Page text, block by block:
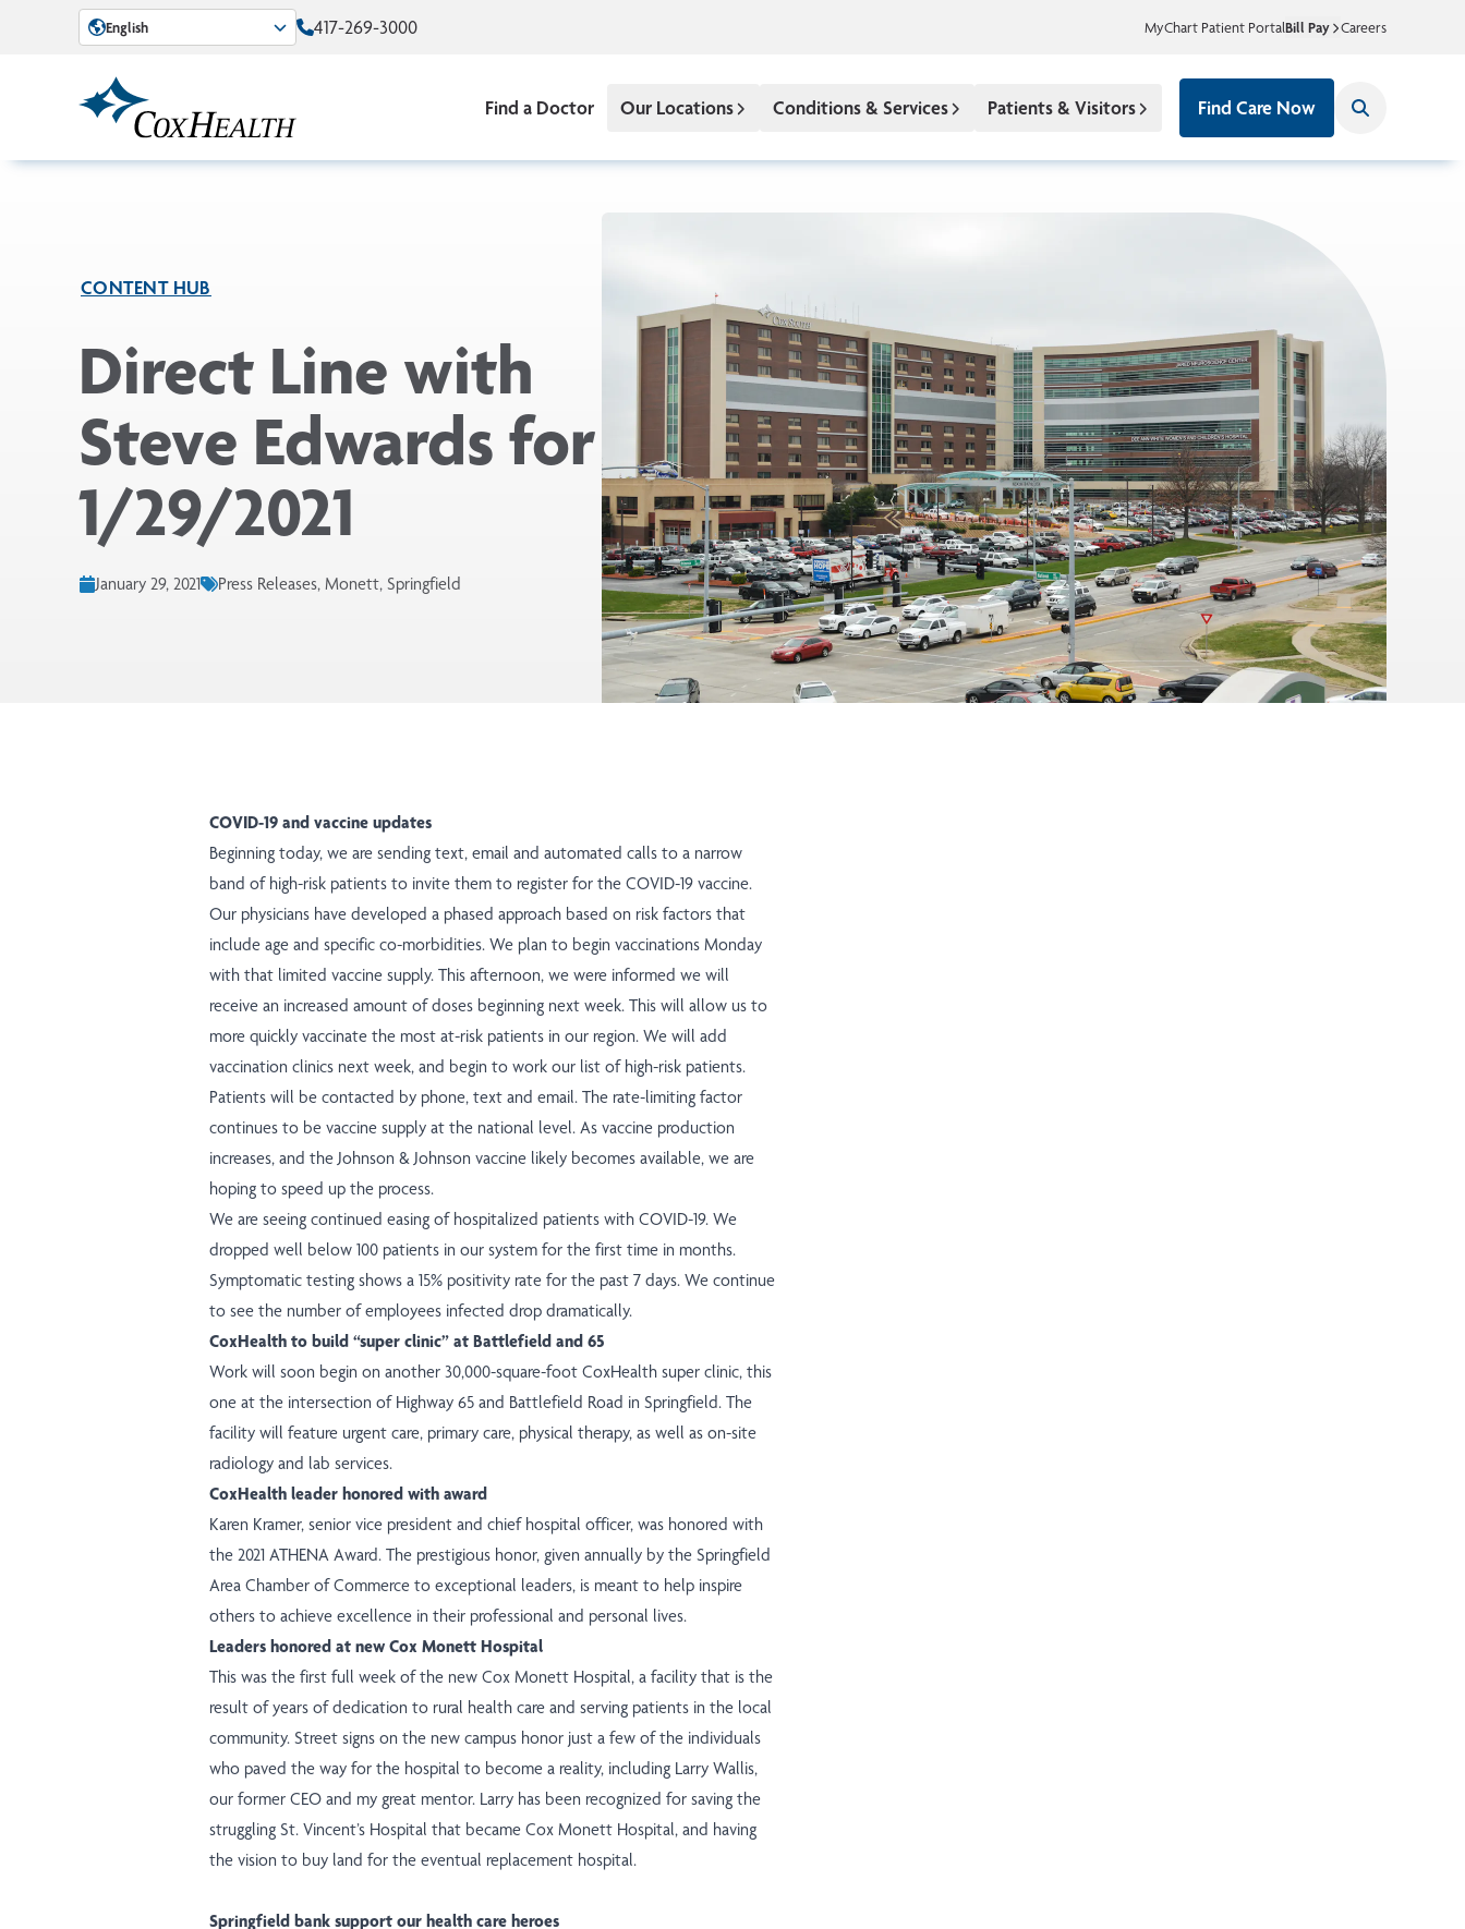
Skip to Main Content
English 417-269-3000 MyChart Patient PortalBill Pay Careers
Find a Doctor Our Locations Conditions & Services Patients & Visitors Find Care Now
CONTENT HUB
Direct Line with
Steve Edwards for
1/29/2021
January 29, 2021 Press Releases, Monett, Springfield
COVID-19 and vaccine updates
Beginning today, we are sending text, email and automated calls to a narrow
band of high-risk patients to invite them to register for the COVID-19 vaccine.
Our physicians have developed a phased approach based on risk factors that
include age and specific co-morbidities. We plan to begin vaccinations Monday
with that limited vaccine supply. This afternoon, we were informed we will
receive an increased amount of doses beginning next week. This will allow us to
more quickly vaccinate the most at-risk patients in our region. We will add
vaccination clinics next week, and begin to work our list of high-risk patients.
Patients will be contacted by phone, text and email. The rate-limiting factor
continues to be vaccine supply at the national level. As vaccine production
increases, and the Johnson & Johnson vaccine likely becomes available, we are
hoping to speed up the process.
We are seeing continued easing of hospitalized patients with COVID-19. We
dropped well below 100 patients in our system for the first time in months.
Symptomatic testing shows a 15% positivity rate for the past 7 days. We continue
to see the number of employees infected drop dramatically.
CoxHealth to build “super clinic” at Battlefield and 65
Work will soon begin on another 30,000-square-foot CoxHealth super clinic, this
one at the intersection of Highway 65 and Battlefield Road in Springfield. The
facility will feature urgent care, primary care, physical therapy, as well as on-site
radiology and lab services.
CoxHealth leader honored with award
Karen Kramer, senior vice president and chief hospital officer, was honored with
the 2021 ATHENA Award. The prestigious honor, given annually by the Springfield
Area Chamber of Commerce to exceptional leaders, is meant to help inspire
others to achieve excellence in their professional and personal lives.
Leaders honored at new Cox Monett Hospital
This was the first full week of the new Cox Monett Hospital, a facility that is the
result of years of dedication to rural health care and serving patients in the local
community. Street signs on the new campus honor just a few of the individuals
who paved the way for the hospital to become a reality, including Larry Wallis,
our former CEO and my great mentor. Larry has been recognized for saving the
struggling St. Vincent’s Hospital that became Cox Monett Hospital, and having
the vision to buy land for the eventual replacement hospital.
Springfield bank support our health care heroes